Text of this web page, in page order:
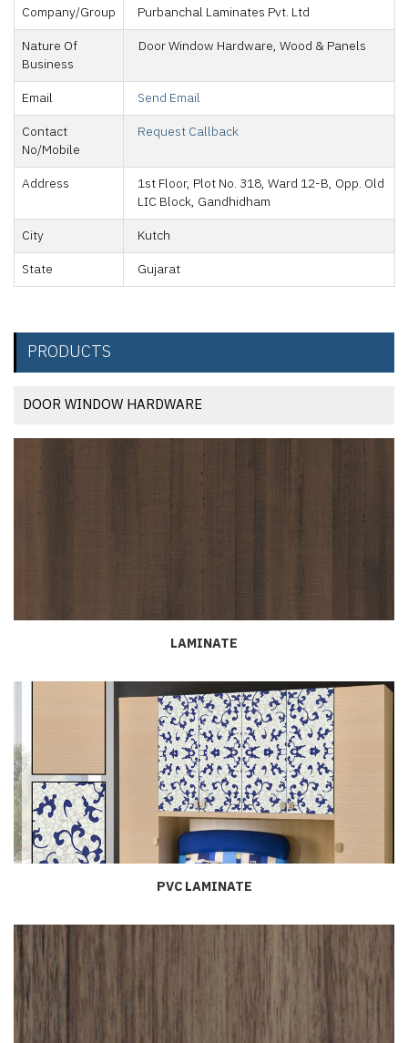
Company/Group
Purbanchal Laminates Pvt. Ltd
Nature Of
Business
Door Window Hardware, Wood & Panels
Email
Send Email
Contact
No/Mobile
Request Callback
Address
1st Floor, Plot No. 318, Ward 12-B, Opp. Old
LIC Block, Gandhidham
City
Kutch
State
Gujarat
PRODUCTS
DOOR WINDOW HARDWARE
LAMINATE
PVC LAMINATE